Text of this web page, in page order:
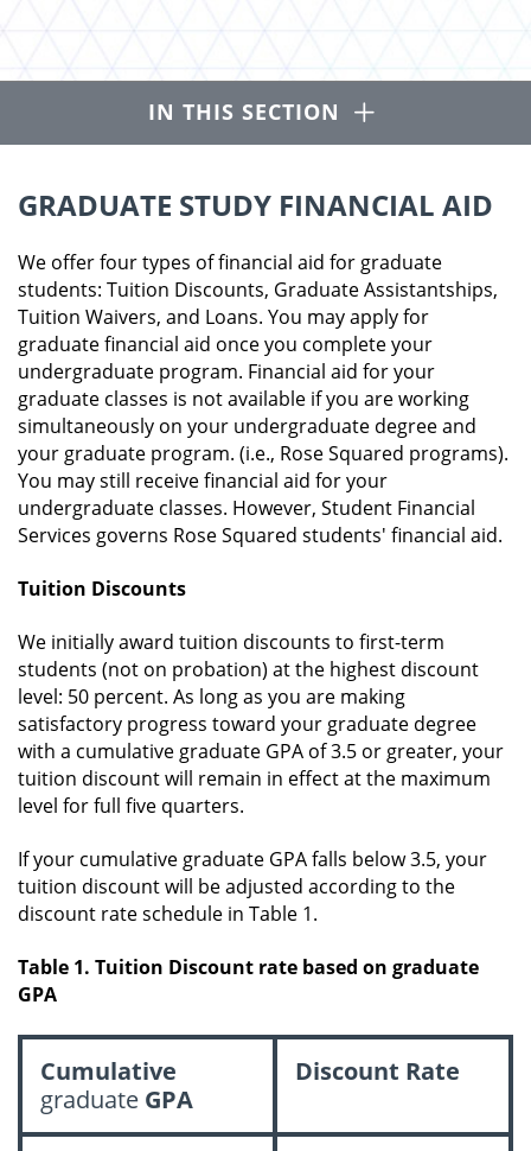
IN THIS SECTION
GRADUATE STUDY FINANCIAL AID
We offer four types of financial aid for graduate
students: Tuition Discounts, Graduate Assistantships,
Tuition Waivers, and Loans. You may apply for
graduate financial aid once you complete your
undergraduate program. Financial aid for your
graduate classes is not available if you are working
simultaneously on your undergraduate degree and
your graduate program. (i.e., Rose Squared programs).
You may still receive financial aid for your
undergraduate classes. However, Student Financial
Services governs Rose Squared students' financial aid.
Tuition Discounts
We initially award tuition discounts to first-term
students (not on probation) at the highest discount
level: 50 percent. As long as you are making
satisfactory progress toward your graduate degree
with a cumulative graduate GPA of 3.5 or greater, your
tuition discount will remain in effect at the maximum
level for full five quarters.
If your cumulative graduate GPA falls below 3.5, your
tuition discount will be adjusted according to the
discount rate schedule in Table 1.
Table 1. Tuition Discount rate based on graduate
GPA
Cumulative
graduate GPA
Discount Rate